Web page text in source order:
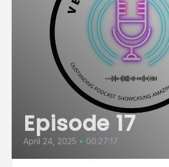
Episode 17
April 24, 2025 • 00:27:17